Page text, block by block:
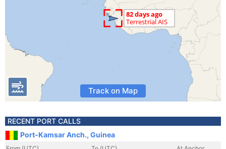
Track on Map
RECENT PORT CALLS
Port-Kamsar Anch., Guinea